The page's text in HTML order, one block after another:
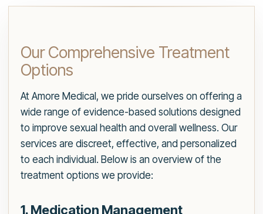
Our Comprehensive Treatment
Options
At Amore Medical, we pride ourselves on offering a
wide range of evidence-based solutions designed
to improve sexual health and overall wellness. Our
services are discreet, effective, and personalized
to each individual. Below is an overview of the
treatment options we provide:
1. Medication Management